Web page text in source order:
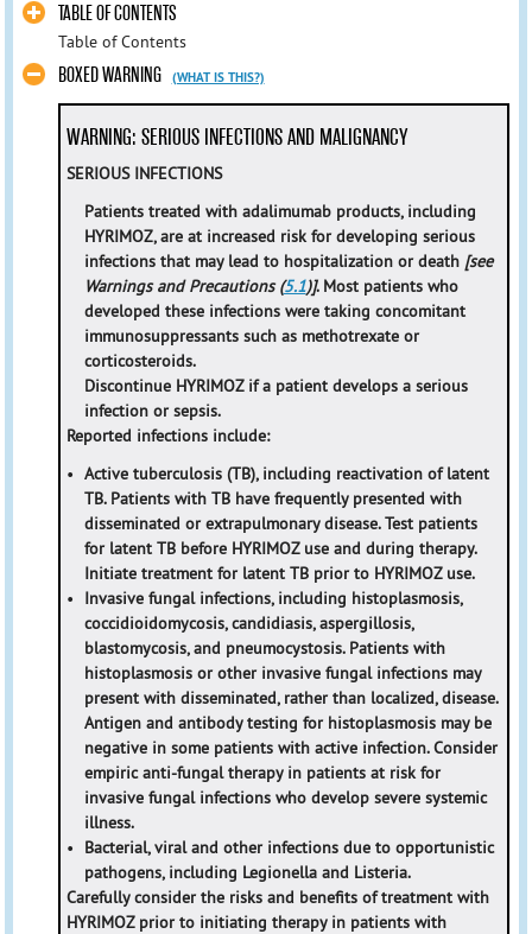
TABLE OF CONTENTS
Table of Contents
BOXED WARNING (WHAT IS THIS?)
WARNING: SERIOUS INFECTIONS AND MALIGNANCY
SERIOUS INFECTIONS
Patients treated with adalimumab products, including
HYRIMOZ, are at increased risk for developing serious
infections that may lead to hospitalization or death [see
Warnings and Precautions (5.1)]. Most patients who
developed these infections were taking concomitant
immunosuppressants such as methotrexate or
corticosteroids.
Discontinue HYRIMOZ if a patient develops a serious
infection or sepsis.
Reported infections include:
• Active tuberculosis (TB), including reactivation of latent
TB. Patients with TB have frequently presented with
disseminated or extrapulmonary disease. Test patients
for latent TB before HYRIMOZ use and during therapy.
Initiate treatment for latent TB prior to HYRIMOZ use.
•
Invasive fungal infections, including histoplasmosis,
coccidioidomycosis, candidiasis, aspergillosis,
blastomycosis, and pneumocystosis. Patients with
histoplasmosis or other invasive fungal infections may
present with disseminated, rather than localized, disease.
Antigen and antibody testing for histoplasmosis may be
negative in some patients with active infection. Consider
empiric anti-fungal therapy in patients at risk for
invasive fungal infections who develop severe systemic
illness.
•
Bacterial, viral and other infections due to opportunistic
pathogens, including Legionella and Listeria.
Carefully consider the risks and benefits of treatment with
HYRIMOZ prior to initiating therapy in patients with